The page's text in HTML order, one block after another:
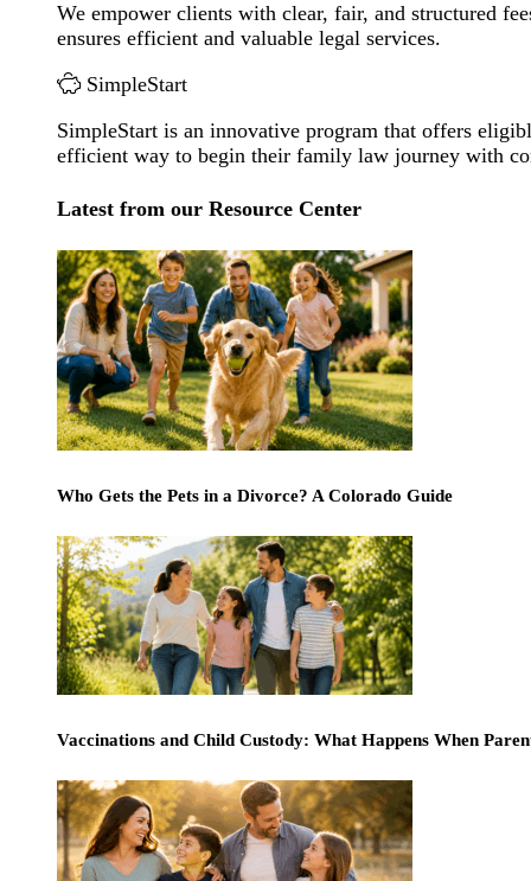
We empower clients with clear, fair, and structured
ensures efficient and valuable legal services.
SimpleStart
SimpleStart is an innovative program that offers
efficient way to begin their family law journey with
Latest from our Resource Center
Who Gets the Pets in a Divorce? A Colorado Guide
Vaccinations and Child Custody: What Happens When